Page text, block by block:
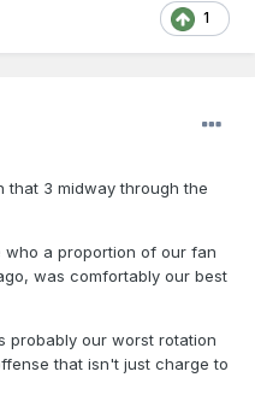
1
that 3 midway through the
who a proportion of our fan
was comfortably our best
probably our worst rotation
that isn't just charge to